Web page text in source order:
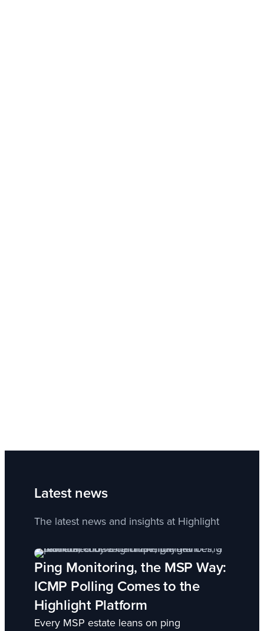
Latest news
The latest news and insights at Highlight
Ping Monitoring, the MSP Way:
ICMP Polling Comes to the
Highlight Platform
Every MSP estate leans on ping